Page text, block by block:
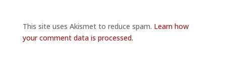
This site uses Akismet to reduce spam. Learn how
your comment data is processed.